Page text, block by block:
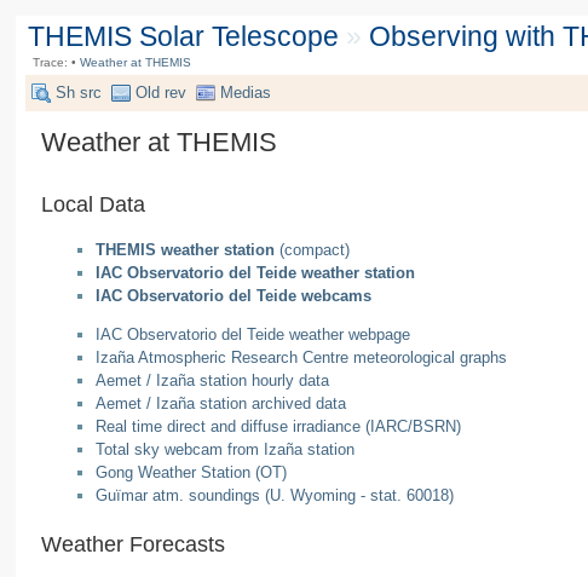
THEMIS Solar Telescope » Observing with
Trace: • Weather at THEMIS
Sh src Old rev Medias
Weather at THEMIS
Local Data
THEMIS weather station (compact)
IAC Observatorio del Teide weather station
IAC Observatorio del Teide webcams
IAC Observatorio del Teide weather webpage
Izaña Atmospheric Research Centre meteorological graphs
Aemet / Izaña station hourly data
Aemet / Izaña station archived data
Real time direct and diffuse irradiance (IARC/BSRN)
Total sky webcam from Izaña station
Gong Weather Station (OT)
Guïmar atm. soundings (U. Wyoming - stat. 60018)
Weather Forecasts